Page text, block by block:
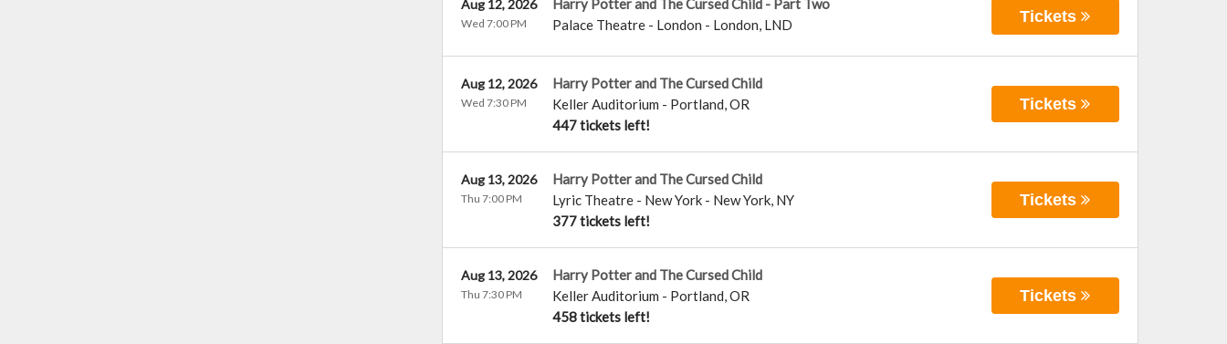
Harry Potter and The Cursed Child - Part Two
Palace Theatre - London - London, LND
Aug 12, 2026
Wed 7:00 PM Tickets
Harry Potter and The Cursed Child
Keller Auditorium - Portland,OR
447 tickets left!
Aug 12, 2026
Wed 7:30 PM Tickets
Harry Potter and The Cursed Child
Lyric Theatre - New York- New York, NY
377 tickets left!
Aug 13, 2026
Thu 7:00 PM Tickets
Harry Potter and The Cursed Child
Keller Auditorium - Portland,OR
458 tickets left!
Aug 13, 2026
Thu 7:30 PM Tickets